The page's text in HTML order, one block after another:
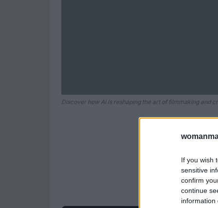
If you wish
sensitive
confirm
continue
information
Discover how AI is reshaping the art of filmmaking and